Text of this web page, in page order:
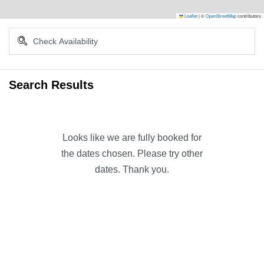
Leaflet|©OpenStreetMapcontributors
Search Results